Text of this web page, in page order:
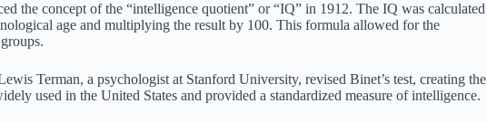
the concept of the “intelligence quotient” or “IQ” in 1912. The IQ was calculated
age and multiplying the result by 100. This formula allowed for the
Terman, a psychologist at Stanford University, revised Binet’s test, creating the
used in the United States and provided a standardized measure of intelligence.